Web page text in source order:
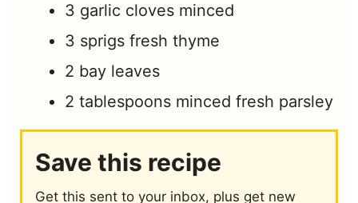
3 garlic cloves minced
3 sprigs fresh thyme
2 bay leaves
2 tablespoons minced fresh parsley
Save this recipe
Get this sent to your inbox, plus get new